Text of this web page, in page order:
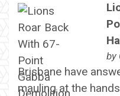
by
Brisbane have
mauling at the